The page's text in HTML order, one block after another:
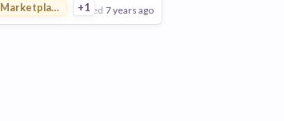
Marketplace
+1
posted 7 years ago